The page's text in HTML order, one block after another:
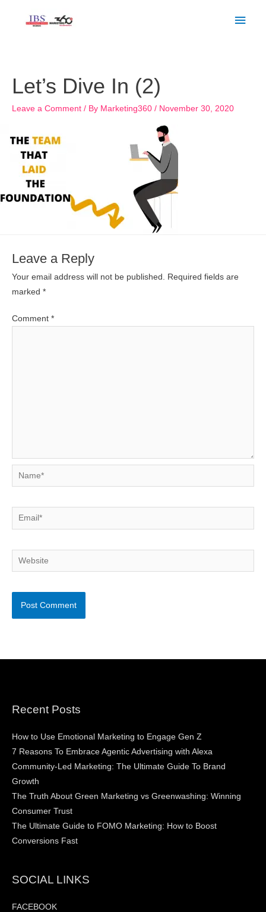
Let’s Dive In (2)
Leave a Comment / By Marketing360 / November 30, 2020
Leave a Reply
Your email address will not be published.
Required fields are
marked *
Comment *
Name*
Email*
Website
Recent Posts
How to Use Emotional Marketing to Engage Gen Z
7 Reasons To Embrace Agentic Advertising with Alexa
Community-Led Marketing: The Ultimate Guide To Brand
Growth
The Truth About Green Marketing vs Greenwashing: Winning
Consumer Trust
The Ultimate Guide to FOMO Marketing: How to Boost
Conversions Fast
SOCIAL LINKS
FACEBOOK